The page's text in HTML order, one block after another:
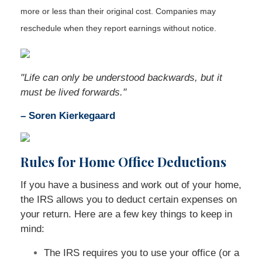
more or less than their original cost. Companies may
reschedule when they report earnings without notice.
"Life can only be understood backwards, but it
must be lived forwards."
– Soren Kierkegaard
Rules for Home Office Deductions
If you have a business and work out of your home,
the IRS allows you to deduct certain expenses on
your return. Here are a few key things to keep in
mind:
The IRS requires you to use your office (or a